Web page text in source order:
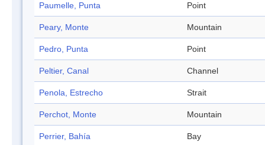
Paumelle, Punta Point
Peary, Monte Mountain
Pedro, Punta Point
Peltier, Canal Channel
Penola, Estrecho Strait
Perchot, Monte Mountain
Perrier, Bahía Bay